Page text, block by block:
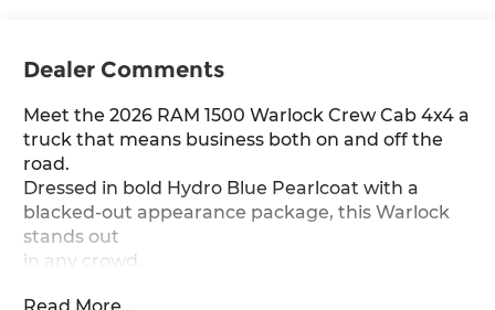
Dealer Comments
Meet the 2026 RAM 1500 Warlock Crew Cab 4x4 a
truck that means business both on and off the
road.
Dressed in bold Hydro Blue Pearlcoat with a
blacked-out appearance package, this Warlock
stands out
in any crowd.